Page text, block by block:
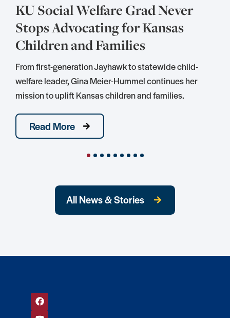
KU Social Welfare Grad Never
Stops Advocating for Kansas
Children and Families
From first-generation Jayhawk to statewide child-
welfare leader, Gina Meier-Hummel continues her
mission to uplift Kansas children and families.
Read More
All News & Stories